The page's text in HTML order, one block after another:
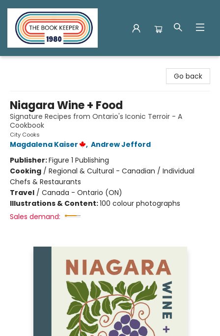
Go back
Niagara Wine + Food
Signature Recipes from Ontario's Iconic Terroir - A
Cookbook
City Cooks
Magdalena Kaiser , Andrew Jefford
Publisher:Figure 1 Publishing
Cooking / Regional & Cultural - Canadian / Individual
Chefs & Restaurants
Travel / Canada - Ontario (ON)
Illustrations & Content:100 colour photographs
Sales demand: